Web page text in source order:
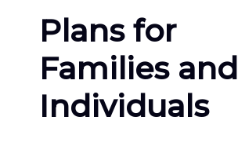
Plans for
Families and
Individuals